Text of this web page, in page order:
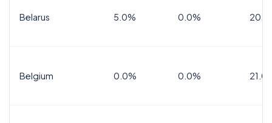
Belarus 5.0% 0.0%
Belgium 0.0% 0.0%